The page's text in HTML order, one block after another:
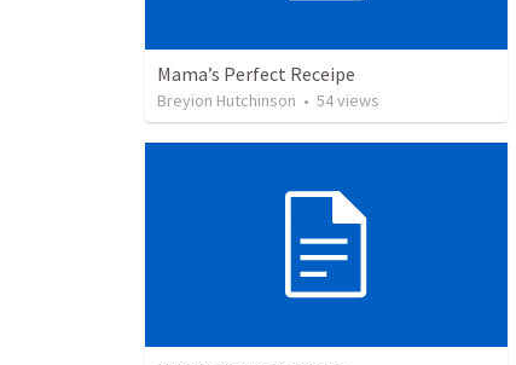
Mama’s Perfect Receipe
Breyion Hutchinson • 54views